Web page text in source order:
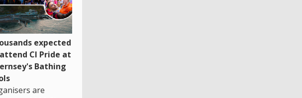
expected
CI Pride at
Bathing
are